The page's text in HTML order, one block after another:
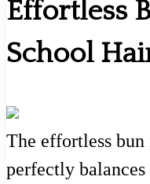
Effortless
School
The effortless
perfectly